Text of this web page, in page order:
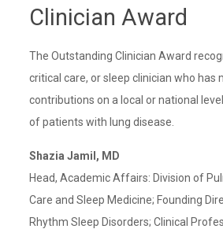
Clinician Award
The Outstanding Clinician Award
critical care, or sleep clinician who has
contributions on a local or national
of patients with lung disease.
Shazia Jamil, MD
Head, Academic Affairs: Division of
Care and Sleep Medicine; Founding
Rhythm Sleep Disorders; Clinical